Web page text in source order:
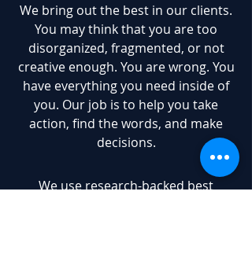
We bring out the best in our clients.
You may think that you are too
disorganized, fragmented, or not
creative enough. You are wrong. You
have everything you need inside of
you. Our job is to help you take
action, find the words, and make
decisions.
We use research-backed best